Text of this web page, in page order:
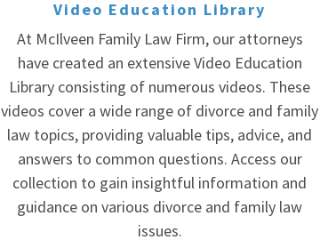
Video Education Library
At McIlveen Family Law Firm, our attorneys
have created an extensive Video Education
Library consisting of numerous videos. These
videos cover a wide range of divorce and family
law topics, providing valuable tips, advice, and
answers to common questions. Access our
collection to gain insightful information and
guidance on various divorce and family law
issues.